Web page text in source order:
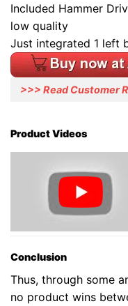
Included Hammer
low quality
Just integrated 1 left
>>> Read Customer
Product Videos
Conclusion
Thus, through some
no product wins